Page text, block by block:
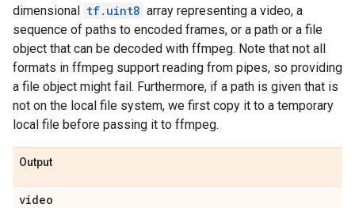
dimensional tf.uint8 array representing a video, a
sequence of paths to encoded frames, or a path or a file
object that can be decoded with ffmpeg. Note that not all
formats in ffmpeg support reading from pipes, so providing
a file object might fail. Furthermore, if a path is given that is
not on the local file system, we first copy it to a temporary
local file before passing it to ffmpeg.
Output
video